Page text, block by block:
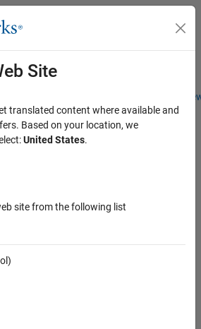
Students and
Menu Toggle
(EDG)
Services
Site
translated content where available and
Based on your location, we
United States.
site from the following list